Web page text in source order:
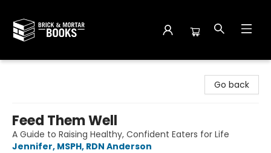
Go back
Feed Them Well
A Guide to Raising Healthy, Confident Eaters for Life
Jennifer, MSPH, RDN Anderson